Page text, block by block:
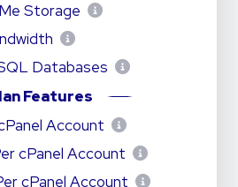
Storage
Databases
Features
Account
cPanel Account
cPanel Account